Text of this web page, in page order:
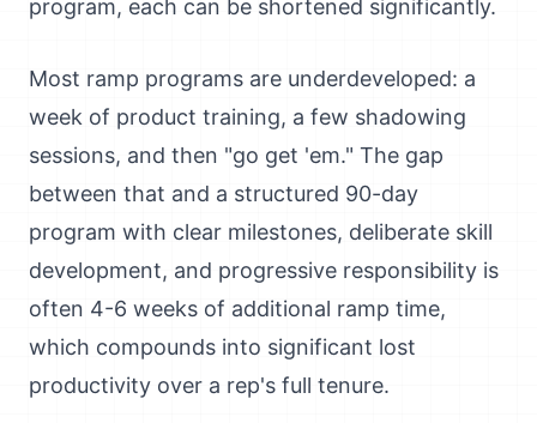
program, each can be shortened significantly.
Most ramp programs are underdeveloped: a
week of product training, a few shadowing
sessions, and then "go get 'em." The gap
between that and a structured 90-day
program with clear milestones, deliberate skill
development, and progressive responsibility is
often 4-6 weeks of additional ramp time,
which compounds into significant lost
productivity over a rep's full tenure.